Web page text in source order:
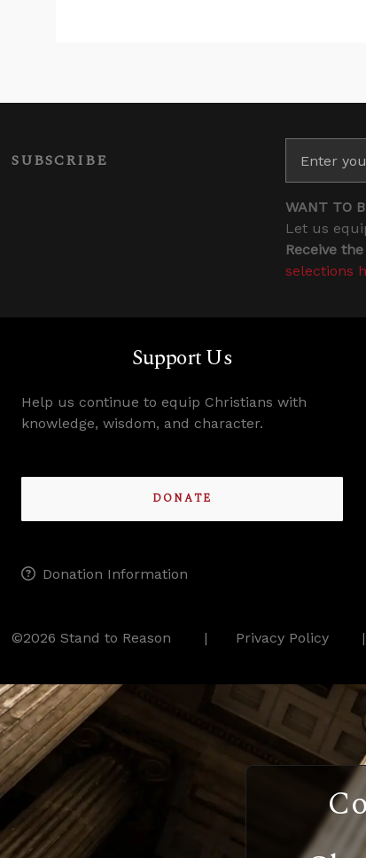
SUBSCRIBE
WANT TO
Let us
Receive
selections
Support Us
Help us continue to equip Christians with
knowledge, wisdom, and character.
DONATE
Donation Information
©2026 Stand to Reason Privacy Policy